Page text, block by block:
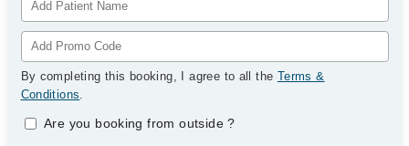
By completing this booking, I agree to all the Terms &
Conditions.
Are you booking from outside?